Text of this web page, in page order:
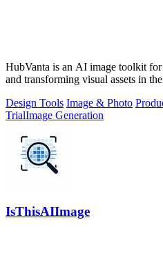
HubVanta is an AI image toolkit
and transforming visual assets in
Design Tools Image & Photo
TrialImage Generation
IsThisAIImage